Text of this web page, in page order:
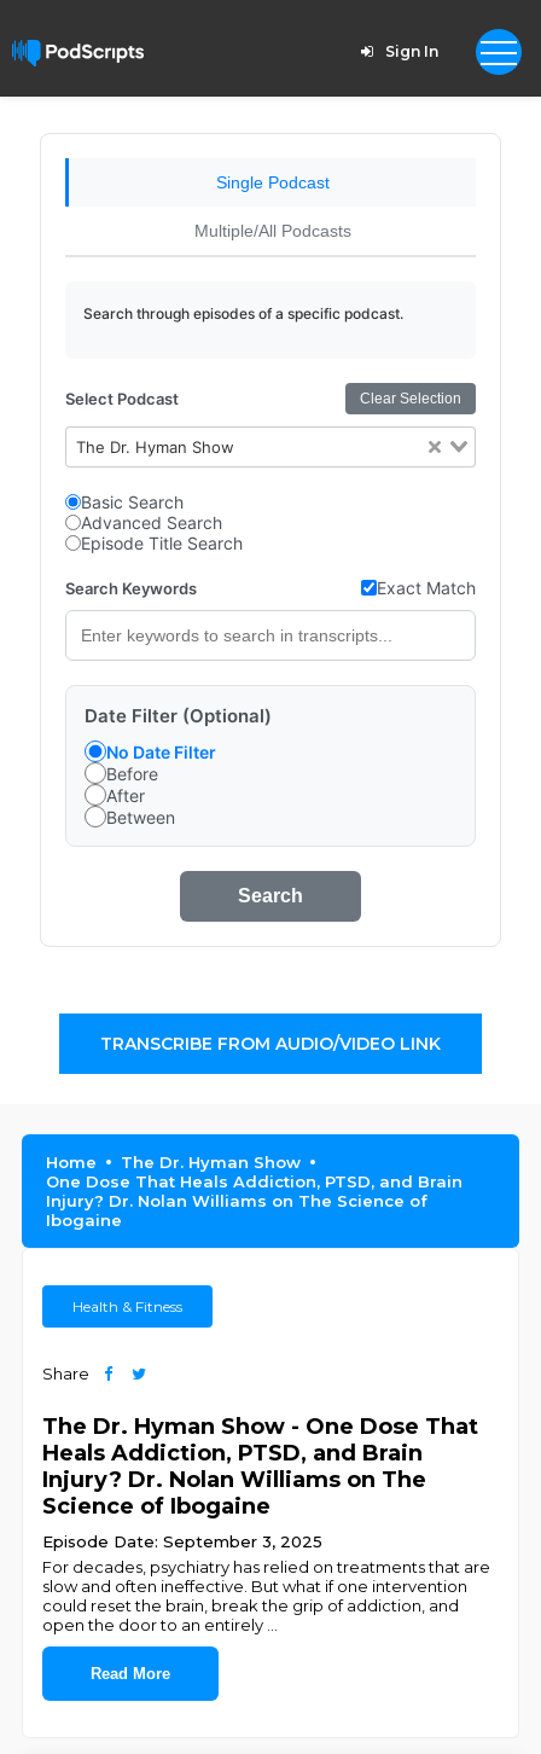
Sign In
Single Podcast
Multiple/All Podcasts
Search through episodes of a specific podcast.
Select Podcast Clear Selection
The Dr. Hyman Show
Basic Search
Advanced Search
Episode Title Search
Search Keywords Exact Match
Date Filter (Optional)
No Date Filter
Before
After
Between
Search
TRANSCRIBE FROM AUDIO/VIDEO LINK
Home
The Dr. Hyman Show
One Dose That Heals Addiction, PTSD, and Brain
Injury? Dr. Nolan Williams on The Science of
Ibogaine
Health & Fitness
Share
The Dr. Hyman Show - One Dose That
Heals Addiction, PTSD, and Brain
Injury? Dr. Nolan Williams on The
Science of Ibogaine
Episode Date: September 3, 2025
For decades, psychiatry has relied on treatments that are
slow and often ineffective. But what if one intervention
could reset the brain, break the grip of addiction, and
open the door to an entirely
Read More